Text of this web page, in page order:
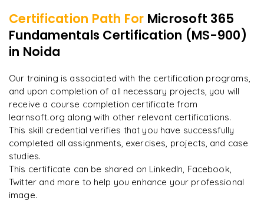
13More Modules Locked
Enquire now to unlock the full syllabus and get a
Enquire & Unlock →
"Incredibly practical. I applied concepts to real projects
on day two.
A Arjun
Data Analyst
Ready to begin
learning?
Enquire now to unlock the full syllabus + get a
downloadable PDF.
Certification Path For Microsoft 365
Fundamentals Certification (MS-900)
in Noida
Our training is associated with the certification programs,
and upon completion of all necessary projects, you will
receive a course completion certificate from
learnsoft.org along with other relevant certifications.
This skill credential verifies that you have successfully
completed all assignments, exercises, projects, and case
studies.
This certificate can be shared on LinkedIn, Facebook,
Twitter and more to help you enhance your professional
image.